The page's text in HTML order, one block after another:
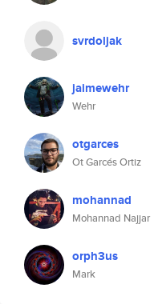
svrdoljak
jaimewehr
Wehr
otgarces
Ot Garcés Ortiz
mohannad
Mohannad Najjar
orph3us
Mark